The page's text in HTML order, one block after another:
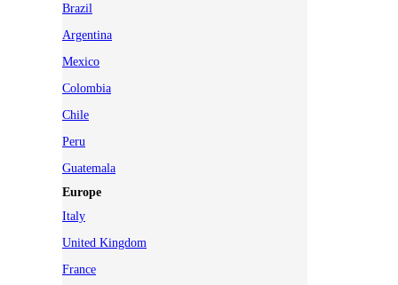
Brazil
Argentina
Mexico
Colombia
Chile
Peru
Guatemala
Europe
Italy
United Kingdom
France